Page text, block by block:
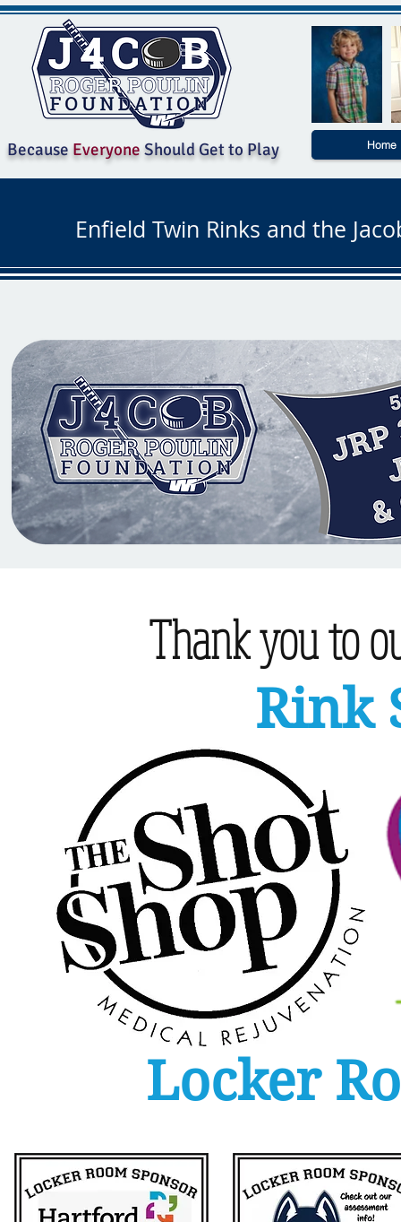
Because Everyone Should Get to Play Home
Enfield Twin Rinks and the
Thank you to
Rink
Locker